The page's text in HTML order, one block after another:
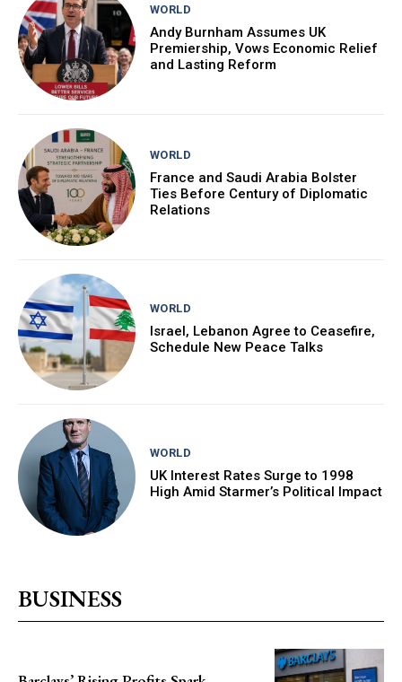
WORLD
Andy Burnham Assumes UK
Premiership, Vows Economic Relief
and Lasting Reform
WORLD
France and Saudi Arabia Bolster
Ties Before Century of Diplomatic
Relations
WORLD
Israel, Lebanon Agree to Ceasefire,
Schedule New Peace Talks
WORLD
UK Interest Rates Surge to 1998
High Amid Starmer’s Political Impact
BUSINESS